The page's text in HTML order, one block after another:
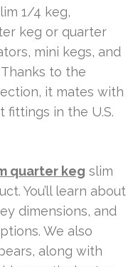
1/4 keg,
keg or quarter
mini kegs, and
to the
it mates with
fittings in the U.S.
quarter keg slim
You’ll learn about
dimensions, and
We also
along with